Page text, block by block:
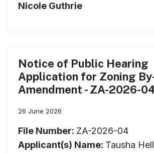
Nicole Guthrie
Notice of Public Hearing
Application for Zoning
Amendment - ZA-2026-
26 June 2026
File Number: ZA-2026-04
Applicant(s) Name: Tausha